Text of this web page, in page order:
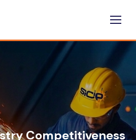
Competitiveness